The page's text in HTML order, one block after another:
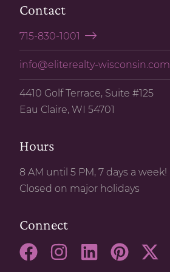
Contact
715-830-1001
info@eliterealty-wisconsin.com
4410 Golf Terrace, Suite #125
Eau Claire, WI 54701
Hours
8 AM until 5 PM, 7 days a week!
Closed on major holidays
Connect